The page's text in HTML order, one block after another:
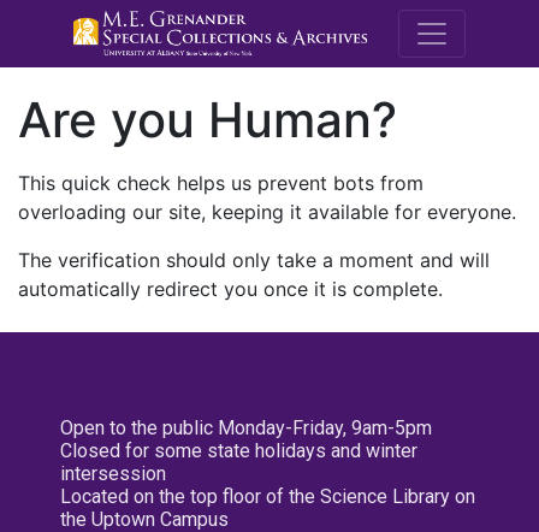
M.E.
Are you Human?
This quick check helps us prevent bots from
overloading our site, keeping it available for everyone.
The verification should only take a moment and will
automatically redirect you once it is complete.
Open to the public Monday-Friday, 9am-5pm
Closed for some state holidays and winter
intersession
Located on the top floor of the Science Library on
the Uptown Campus